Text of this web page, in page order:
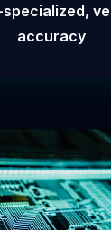
specialized,
accuracy